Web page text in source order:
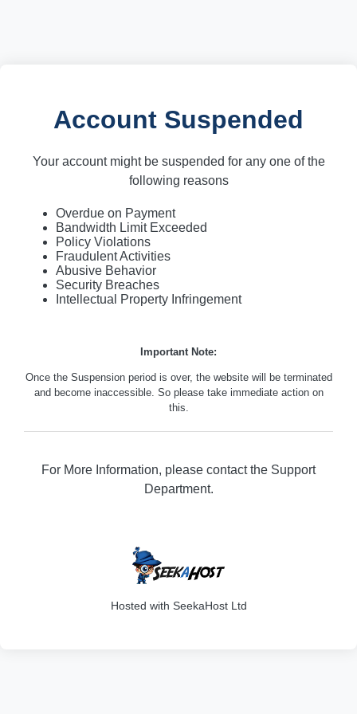
Account Suspended
Your account might be suspended for any one of the
following reasons
Overdue on Payment
Bandwidth Limit Exceeded
Policy Violations
Fraudulent Activities
Abusive Behavior
Security Breaches
Intellectual Property Infringement
Important Note:
Once the Suspension period is over, the website will be terminated
and become inaccessible. So please take immediate action on
this.
For More Information, please contact the Support
Department.
Hosted with SeekaHost Ltd